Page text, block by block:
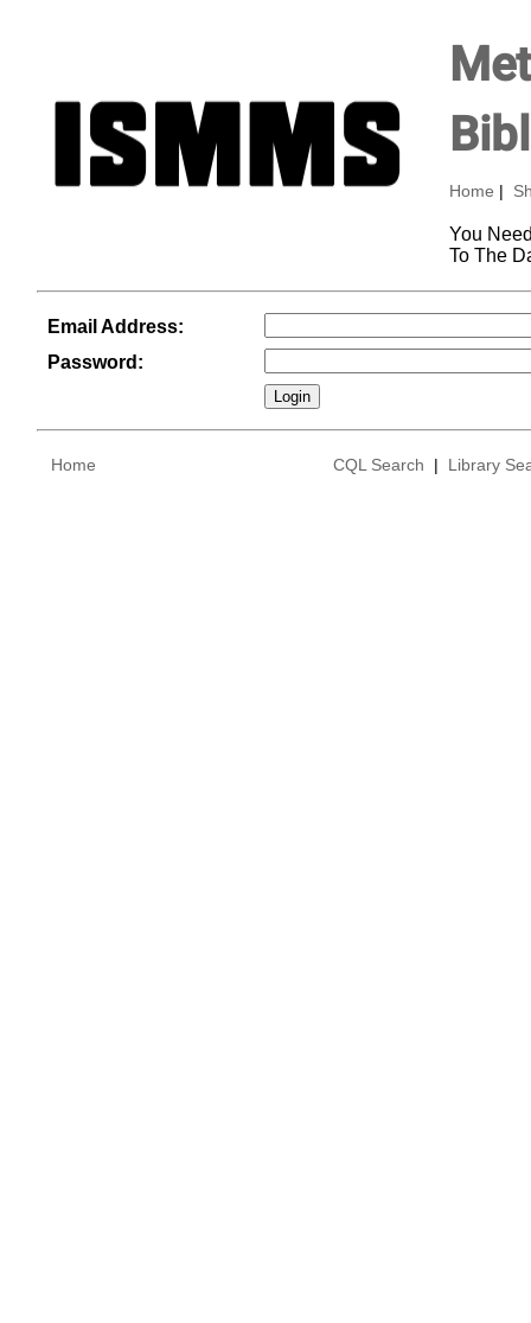
Home
You
To The
Email Address:
Password:
Home CQL Search | Library